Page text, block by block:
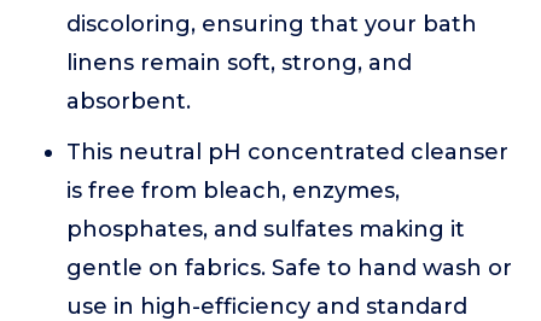
discoloring, ensuring that your bath
linens remain soft, strong, and
absorbent.
This neutral pH concentrated cleanser
is free from bleach, enzymes,
phosphates, and sulfates making it
gentle on fabrics. Safe to hand wash or
use in high-efficiency and standard